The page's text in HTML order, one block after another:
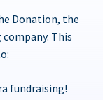
Donation, the
This
fundraising!